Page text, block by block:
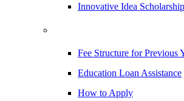
Innovative Idea Scholarship
Fee Structure for Previous
Education Loan Assistance
How to Apply